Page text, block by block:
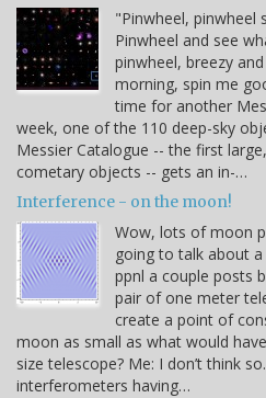
"Pinwheel, pinwheel
Pinwheel and see
pinwheel, breezy
morning, spin me
time for another
week, one of the 110 deep-sky
Messier Catalogue -- the first
cometary objects -- gets an in-…
Interference - on the moon!
Wow, lots of moon
going to talk about
ppnl a couple posts
pair of one meter
create a point of
moon as small as what would
size telescope? Me: I don’t think
interferometers having…